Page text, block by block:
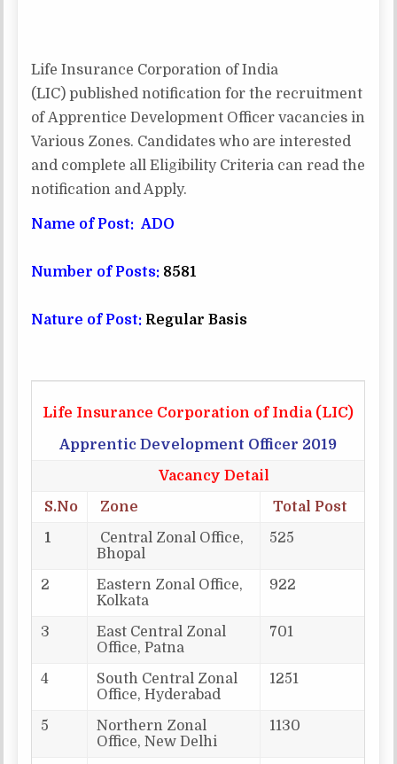
8581
Life Insurance Corporation of India
(LIC) published notification for the recruitment
of Apprentice Development Officer vacancies in
Various Zones. Candidates who are interested
and complete all Eligibility Criteria can read the
notification and Apply.
Name of Post: ADO
Number of Posts: 8581
Nature of Post: Regular Basis
Life Insurance Corporation of India (LIC)
Apprentic Development Officer 2019
Vacancy Detail
S.No
Zone
Total Post
1
Central Zonal Office,
Bhopal
525
2
Eastern Zonal Office,
Kolkata
922
3
East Central Zonal
Office, Patna
701
4
South Central Zonal
Office, Hyderabad
1251
5
Northern Zonal
Office, New Delhi
1130